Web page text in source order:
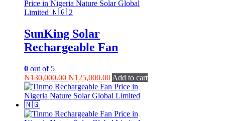
SunKing Solar
Rechargeable Fan
0 out of 5
₦130,000.00 Original
price
was:
₦125,000.00Current
price
is:
Add to cart